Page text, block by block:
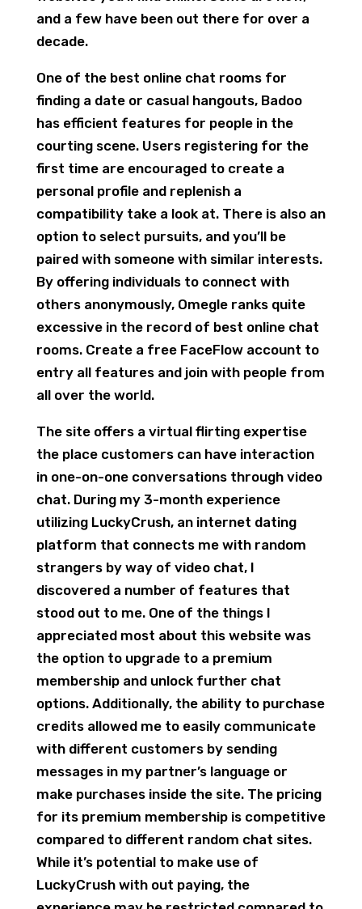
and a few have been out there for over a
decade.
One of the best online chat rooms for
finding a date or casual hangouts, Badoo
has efficient features for people in the
courting scene. Users registering for the
first time are encouraged to create a
personal profile and replenish a
compatibility take a look at. There is also an
option to select pursuits, and you’ll be
paired with someone with similar interests.
By offering individuals to connect with
others anonymously, Omegle ranks quite
excessive in the record of best online chat
rooms. Create a free FaceFlow account to
entry all features and join with people from
all over the world.
The site offers a virtual flirting expertise
the place customers can have interaction
in one-on-one conversations through video
chat. During my 3-month experience
utilizing LuckyCrush, an internet dating
platform that connects me with random
strangers by way of video chat, I
discovered a number of features that
stood out to me. One of the things I
appreciated most about this website was
the option to upgrade to a premium
membership and unlock further chat
options. Additionally, the ability to purchase
credits allowed me to easily communicate
with different customers by sending
messages in my partner’s language or
make purchases inside the site. The pricing
for its premium membership is competitive
compared to different random chat sites.
While it’s potential to make use of
LuckyCrush with out paying, the